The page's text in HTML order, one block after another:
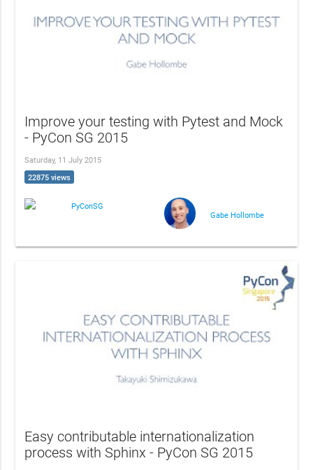
Improve your testing with Pytest and Mock
- PyCon SG 2015
Saturday, 11 July 2015
22875 views
PyConSG
Gabe Hollombe
Easy contributable internationalization
process with Sphinx - PyCon SG 2015